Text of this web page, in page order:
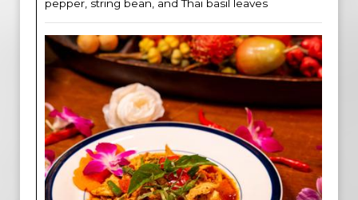
pepper, string bean, and Thai basil leaves